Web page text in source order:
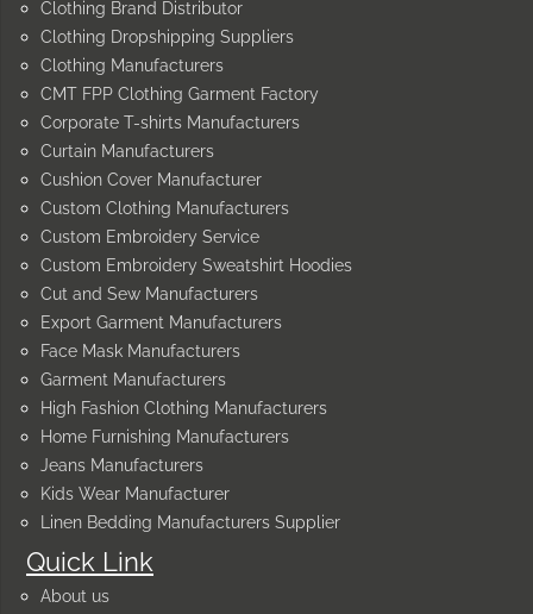
Quick Link
About us
Clothing Brand Distributor
Clothing Dropshipping Suppliers
Clothing Manufacturers
CMT FPP Clothing Garment Factory
Corporate T-shirts Manufacturers
Curtain Manufacturers
Cushion Cover Manufacturer
Custom Clothing Manufacturers
Custom Embroidery Service
Custom Embroidery Sweatshirt Hoodies
Cut and Sew Manufacturers
Export Garment Manufacturers
Face Mask Manufacturers
Garment Manufacturers
High Fashion Clothing Manufacturers
Home Furnishing Manufacturers
Jeans Manufacturers
Kids Wear Manufacturer
Linen Bedding Manufacturers Supplier